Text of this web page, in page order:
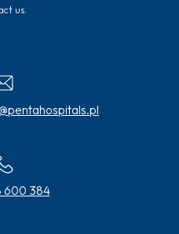
us.
600 384